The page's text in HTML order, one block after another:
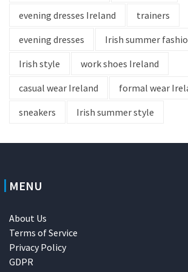
evening dresses Ireland
trainers
evening dresses
Irish summer
Irish style
work shoes Ireland
casual wear Ireland
formal wear
sneakers
Irish summer style
MENU
About Us
Terms of Service
Privacy Policy
GDPR